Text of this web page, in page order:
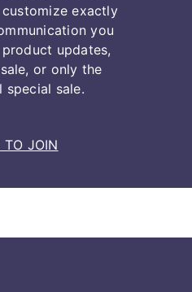
exactly
you
updates,
or only the
special sale.
TO JOIN